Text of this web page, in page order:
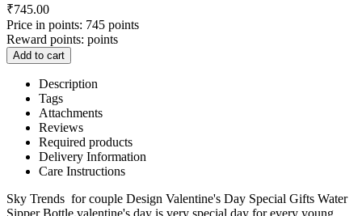
₹745.00
Price in points: 745 points
Reward points: points
Add to cart
Description
Tags
Attachments
Reviews
Required products
Delivery Information
Care Instructions
Sky Trends for couple Design Valentine's Day Special Gifts Water
Sipper Bottle.valentine's day is very special day for every young